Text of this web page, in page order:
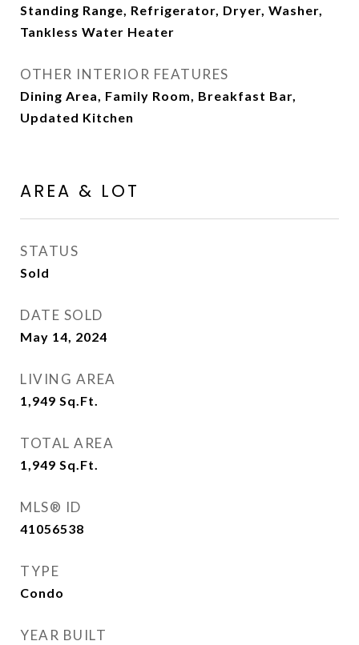
Standing Range, Refrigerator, Dryer, Washer,
Tankless Water Heater
OTHER INTERIOR FEATURES
Dining Area, Family Room, Breakfast Bar,
Updated Kitchen
AREA & LOT
STATUS
Sold
DATE SOLD
May 14, 2024
LIVING AREA
1,949 Sq.Ft.
TOTAL AREA
1,949 Sq.Ft.
MLS® ID
41056538
TYPE
Condo
YEAR BUILT